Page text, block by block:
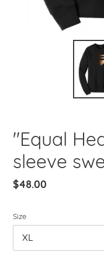
"Equal
sleeve
Regular
$48.00
Size